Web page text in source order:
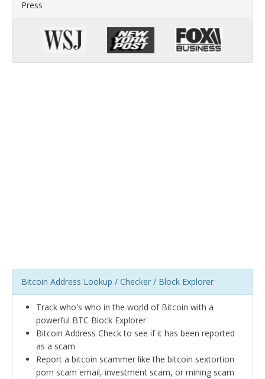
Press
Bitcoin Address Lookup / Checker / Block Explorer
Track who's who in the world of Bitcoin with a
powerful BTC Block Explorer
Bitcoin Address Check to see if it has been reported
as a scam
Report a bitcoin scammer like the bitcoin sextortion
porn scam email, investment scam, or mining scam